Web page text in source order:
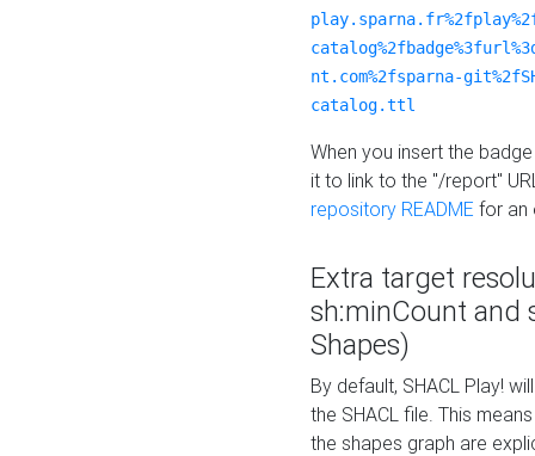
nt.com%2fsparna-
catalog.ttl
When you insert the
it to link to the "/report"
repository README for an
Extra target
sh:minCount and
Shapes)
By default, SHACL Play!
the SHACL file. This
the shapes graph are